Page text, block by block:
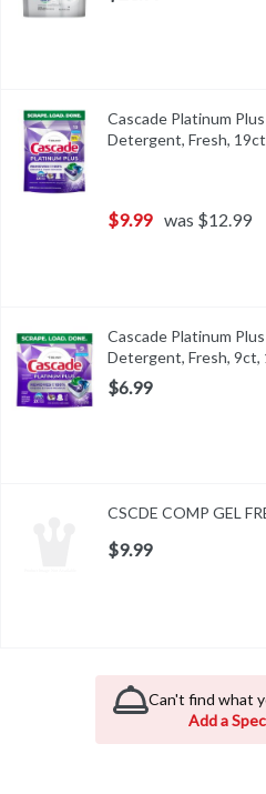
Cascade Platinum Plus Action
Cascade Platinum Plus Action
Cascade Platinum
Detergent, Fresh,
$9.99 was $12.99
Cascade Platinum Plus Action
Cascade Platinum Plus Action
Cascade Platinum
Detergent, Fresh, 9ct,
$6.99
CSCDE COMP GEL
$9.99
Can't find what
Add a